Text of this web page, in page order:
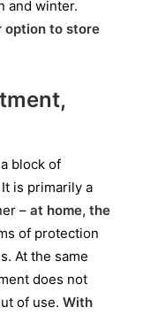
and winter.
option to store
block of
is primarily a
– at home, the
of protection
At the same
does not
of use. With